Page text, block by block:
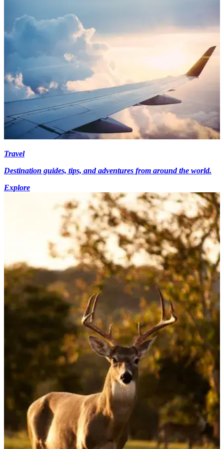
Travel
Destination guides, tips, and adventures from around the world.
Explore